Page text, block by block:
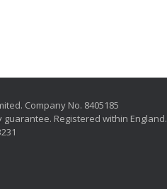
Company No. 8405185
Registered within England.